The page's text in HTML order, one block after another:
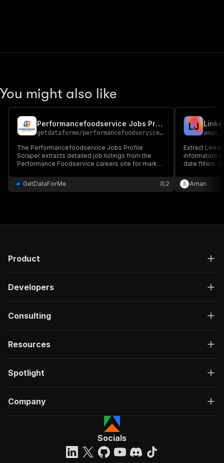
You might also like
Performancefoodservice Jobs Profile Scraper
getdataforme/performancefoodservice-jobs-profile-scraper
The Performancefoodservice Jobs Profile
Scraper extracts detailed job listings from the
Performance Foodservice careers site for market
GetDataForMe
2
LJ
Extract
information
date filters.
research,
Aman
Product
Developers
Consulting
Resources
Spotlight
Company
Socials